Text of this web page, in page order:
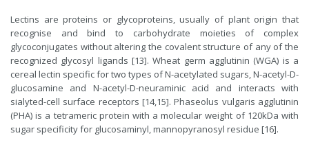
Lectins are proteins or glycoproteins, usually of plant origin that
recognise and bind to carbohydrate moieties of complex
glycoconjugates without altering the covalent structure of any of the
recognized glycosyl ligands [13]. Wheat germ agglutinin (WGA) is a
cereal lectin specific for two types of N-acetylated sugars, N-acetyl-D-
glucosamine and N-acetyl-D-neuraminic acid and interacts with
sialyted-cell surface receptors [14,15]. Phaseolus vulgaris agglutinin
(PHA) is a tetrameric protein with a molecular weight of 120kDa with
sugar specificity for glucosaminyl, mannopyranosyl residue [16].